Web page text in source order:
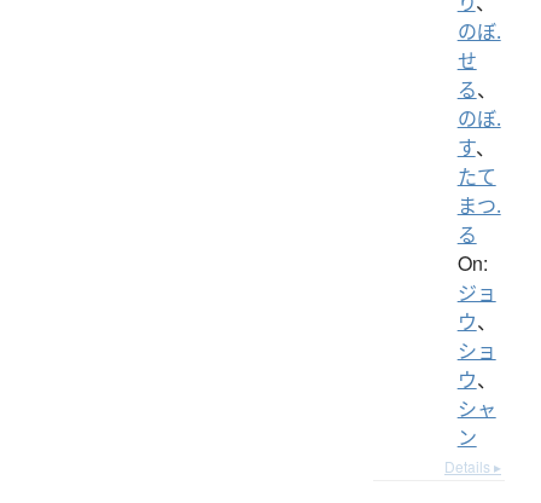
のぼ.
せ
る、
のぼ.
す、
たて
まつ.
る
On:
ジョ
ウ、
ショ
ウ、
シャ
ン
Details ▸